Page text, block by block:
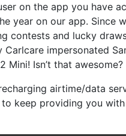
on the app you have
year on our app. Since
contests and lucky
impersonated
Mini! Isn’t that awesome?
airtime/data
keep providing you